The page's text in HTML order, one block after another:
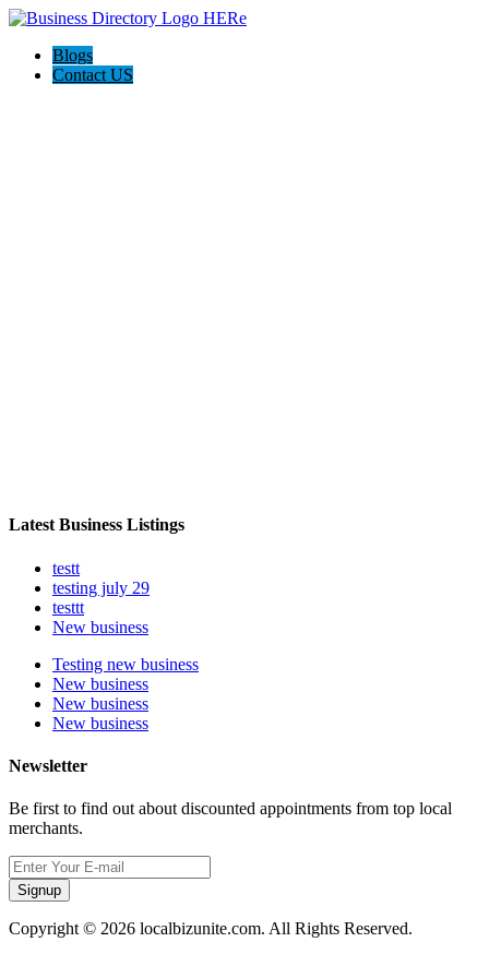
Blogs
Contact US
Latest Business Listings
testt
testing july 29
testtt
New business
Testing new business
New business
New business
New business
Newsletter
Be first to find out about discounted appointments from top local
merchants.
Signup
Copyright © 2026 localbizunite.com. All Rights Reserved.